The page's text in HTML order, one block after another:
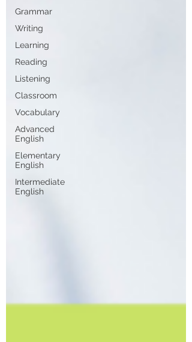
Grammar
Writing
Learning
Reading
Listening
Classroom
Vocabulary
Advanced
English
Elementary
English
Intermediate
English